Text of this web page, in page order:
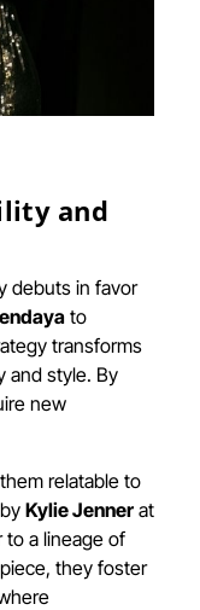
and
debuts in favor
to
transforms
and style. By
new
relatable to
Kylie Jenner at
a lineage of
they foster